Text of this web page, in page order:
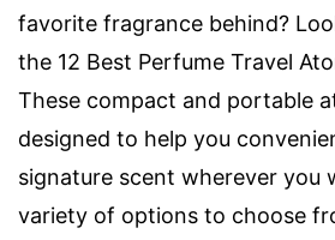
favorite fragrance behind?
the 12 Best Perfume Travel
These compact and portable
designed to help you
signature scent wherever you
variety of options to choose